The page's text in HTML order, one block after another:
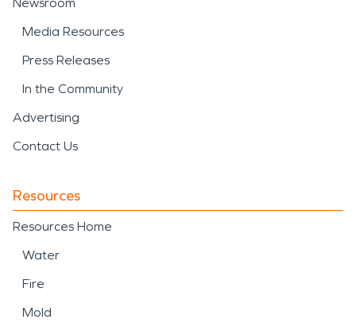
Media Resources
Press Releases
In the Community
Advertising
Contact Us
Resources
Resources Home
Water
Fire
Mold